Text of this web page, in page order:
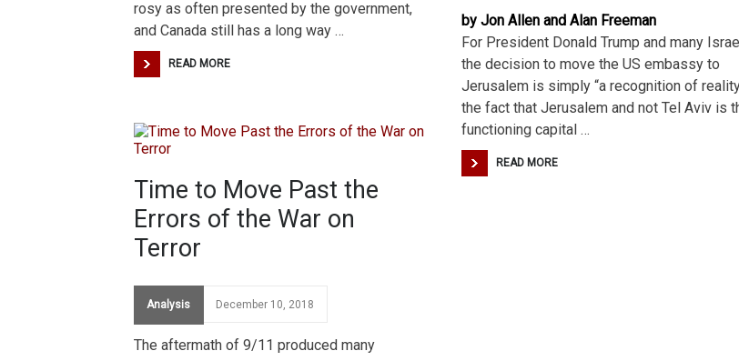
rosy as often presented by the government,
and Canada still has a long way …
READ MORE
Time to Move Past the
Errors of the War on
Terror
Analysis December 10, 2018
The aftermath of 9/11 produced many
by Jon Allen and Alan Freeman
For President Donald Trump and many
the decision to move the US embassy to
Jerusalem is simply “a recognition of
the fact that Jerusalem and not Tel Aviv is
functioning capital …
READ MORE